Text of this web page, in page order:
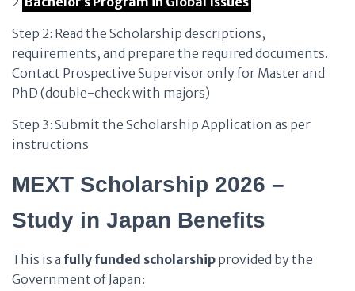
Step 2: Read the Scholarship descriptions,
requirements, and prepare the required documents.
Contact Prospective Supervisor only for Master and
PhD (double-check with majors)
Step 3: Submit the Scholarship Application as per
instructions
MEXT Scholarship 2026 –
Study in Japan Benefits
This is a fully funded scholarship provided by the
Government of Japan: